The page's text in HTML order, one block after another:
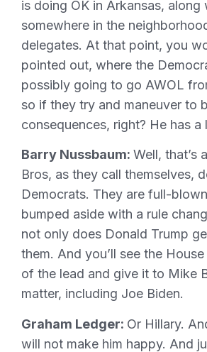
is doing OK in Arkansas,
somewhere in the
delegates. At that point, you
pointed out, where the
possibly going to go AWOL
so if they try and maneuver to
consequences, right? He has
Barry Nussbaum: Well, that’s
Bros, as they call themselves,
Democrats. They are full-
bumped aside with a rule
not only does Donald Trump
them. And you’ll see the
of the lead and give it to Mike
matter, including Joe Biden.
Graham Ledger: Or Hillary.
will not make him happy. And